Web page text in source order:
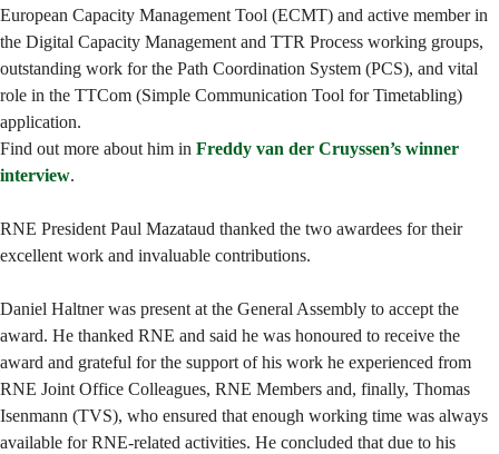
European Capacity Management Tool (ECMT) and active member in
the Digital Capacity Management and TTR Process working groups,
outstanding work for the Path Coordination System (PCS), and vital
role in the TTCom (Simple Communication Tool for Timetabling)
application.
Find out more about him in Freddy van der Cruyssen’s winner
interview.
RNE President Paul Mazataud thanked the two awardees for their
excellent work and invaluable contributions.
Daniel Haltner was present at the General Assembly to accept the
award. He thanked RNE and said he was honoured to receive the
award and grateful for the support of his work he experienced from
RNE Joint Office Colleagues, RNE Members and, finally, Thomas
Isenmann (TVS), who ensured that enough working time was always
available for RNE-related activities. He concluded that due to his